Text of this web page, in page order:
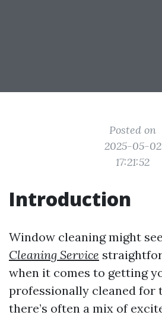
Posted on
2025-05-02
17:21:52
Introduction
Window cleaning might
Cleaning Service
when it comes to getting
professionally cleaned for
there’s often a mix of